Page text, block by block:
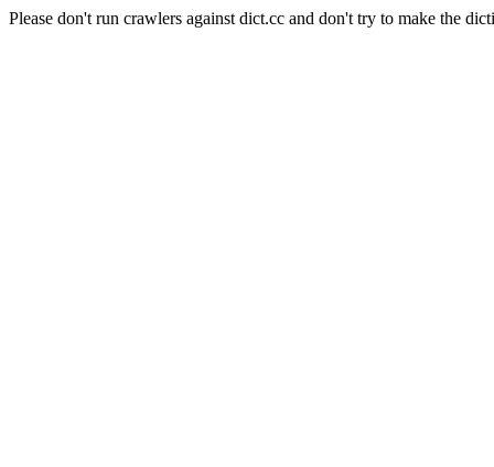
Please don't run crawlers against dict.cc and don't try to make the